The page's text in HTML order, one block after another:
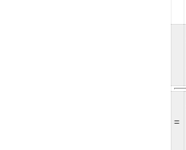
=